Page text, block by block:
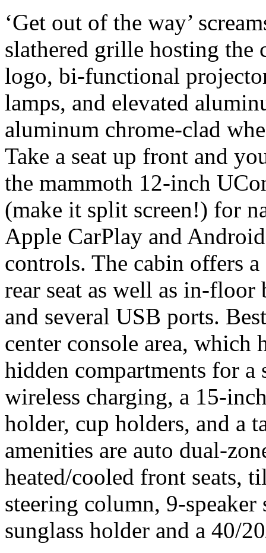
‘Get out of the way’
slathered grille hosting the
logo, bi-functional
lamps, and elevated
aluminum chrome-clad
Take a seat up front and
the mammoth 12-inch
(make it split screen!) for
Apple CarPlay and
controls. The cabin offers
rear seat as well as in-
and several USB ports.
center console area, which
hidden compartments for
wireless charging, a 15-
holder, cup holders, and a
amenities are auto dual-
heated/cooled front seats,
steering column, 9-speaker
sunglass holder and a 40/